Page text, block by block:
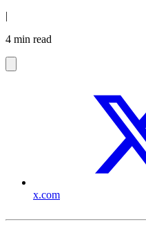
|
4 min read
x.com